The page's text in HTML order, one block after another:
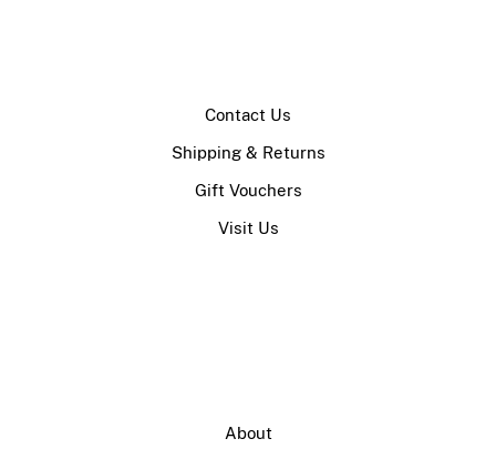
Contact Us
Shipping & Returns
Gift Vouchers
Visit Us
About